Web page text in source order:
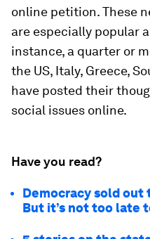
online petition. These
are especially popular
instance, a quarter or
the US, Italy, Greece,
have posted their
social issues online.
Have you read?
Democracy sold out
But it’s not too late